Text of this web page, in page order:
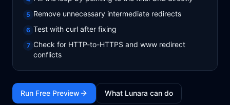
5 Remove unnecessary intermediate redirects
6 Test with curl after fixing
7 Check for HTTP-to-HTTPS and www redirect
conflicts
Run Free Preview What Lunara can do